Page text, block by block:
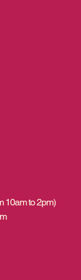
10am to 2pm)